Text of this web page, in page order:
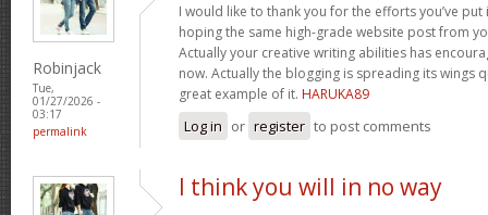
Robinjack
Tue,
01/27/2026 -
03:17
permalink
I would like to thank you for the efforts you’ve put
hoping the same high-grade website post from
Actually your creative writing abilities has
now. Actually the blogging is spreading its wings
great example of it. HARUKA89
Log in or register to post comments
I think you will in no way